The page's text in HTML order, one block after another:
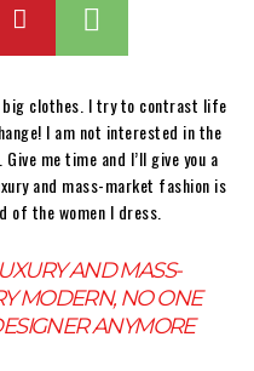
big clothes. I try to contrast life
I am not interested in the
me time and I’ll give you a
and mass-market fashion is
of the women I dress.
AND MASS-
MODERN, NO ONE
ANYMORE